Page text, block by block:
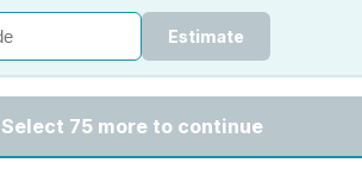
Estimate
Select 75 more to continue